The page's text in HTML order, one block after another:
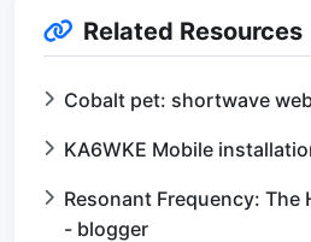
Related Resources
Cobalt pet: shortwave
KA6WKE Mobile
Resonant Frequency: The
- blogger